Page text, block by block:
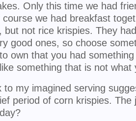
Only this time we had
course we had breakfast
but not rice krispies. They
good ones, so choose
own that you had
something that is not what
to my imagined serving
period of corn krispies. The